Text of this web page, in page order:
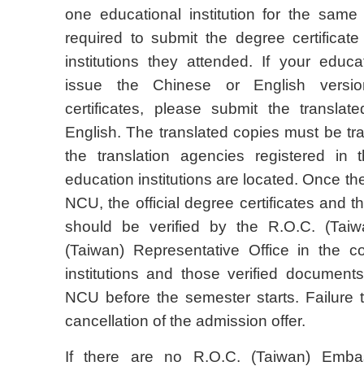
one educational institution for the
required to submit the degree
institutions they attended. If your
issue the Chinese or English
certificates, please submit the
English. The translated copies must be
the translation agencies registered in
education institutions are located. Once
NCU, the official degree certificates and
should be verified by the R.O.C.
(Taiwan) Representative Office in the
institutions and those verified
NCU before the semester starts.
cancellation of the admission offer.
If there are no R.O.C. (Taiwan)